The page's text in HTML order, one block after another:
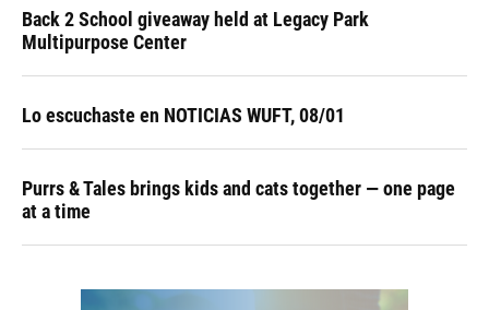
Back 2 School giveaway held at Legacy Park
Multipurpose Center
Lo escuchaste en NOTICIAS WUFT, 08/01
Purrs & Tales brings kids and cats together — one page
at a time